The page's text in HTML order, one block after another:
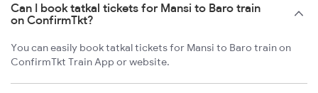
Can I book tatkal tickets for Mansi to Baro train
on ConfirmTkt?
You can easily book tatkal tickets for Mansi to Baro train on
ConfirmTkt Train App or website.